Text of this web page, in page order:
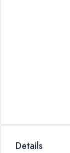
Details